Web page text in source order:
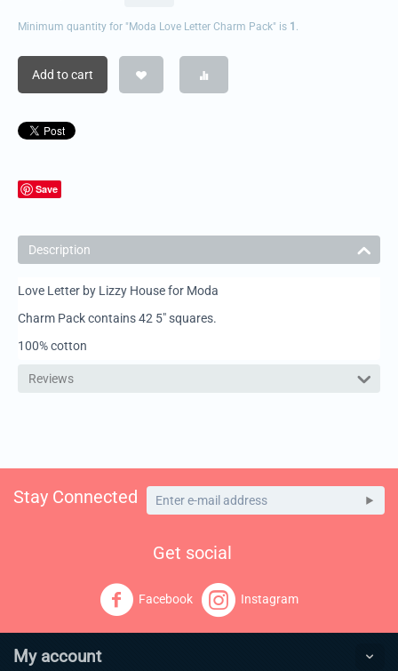
Minimum quantity for "Moda Love Letter Charm Pack" is 1
Add to cart
Save
Description
Love Letter by Lizzy House for Moda
Charm Pack contains 42 5" squares.
100% cotton
Reviews
Stay Connected
Get social
Facebook Instagram
My account